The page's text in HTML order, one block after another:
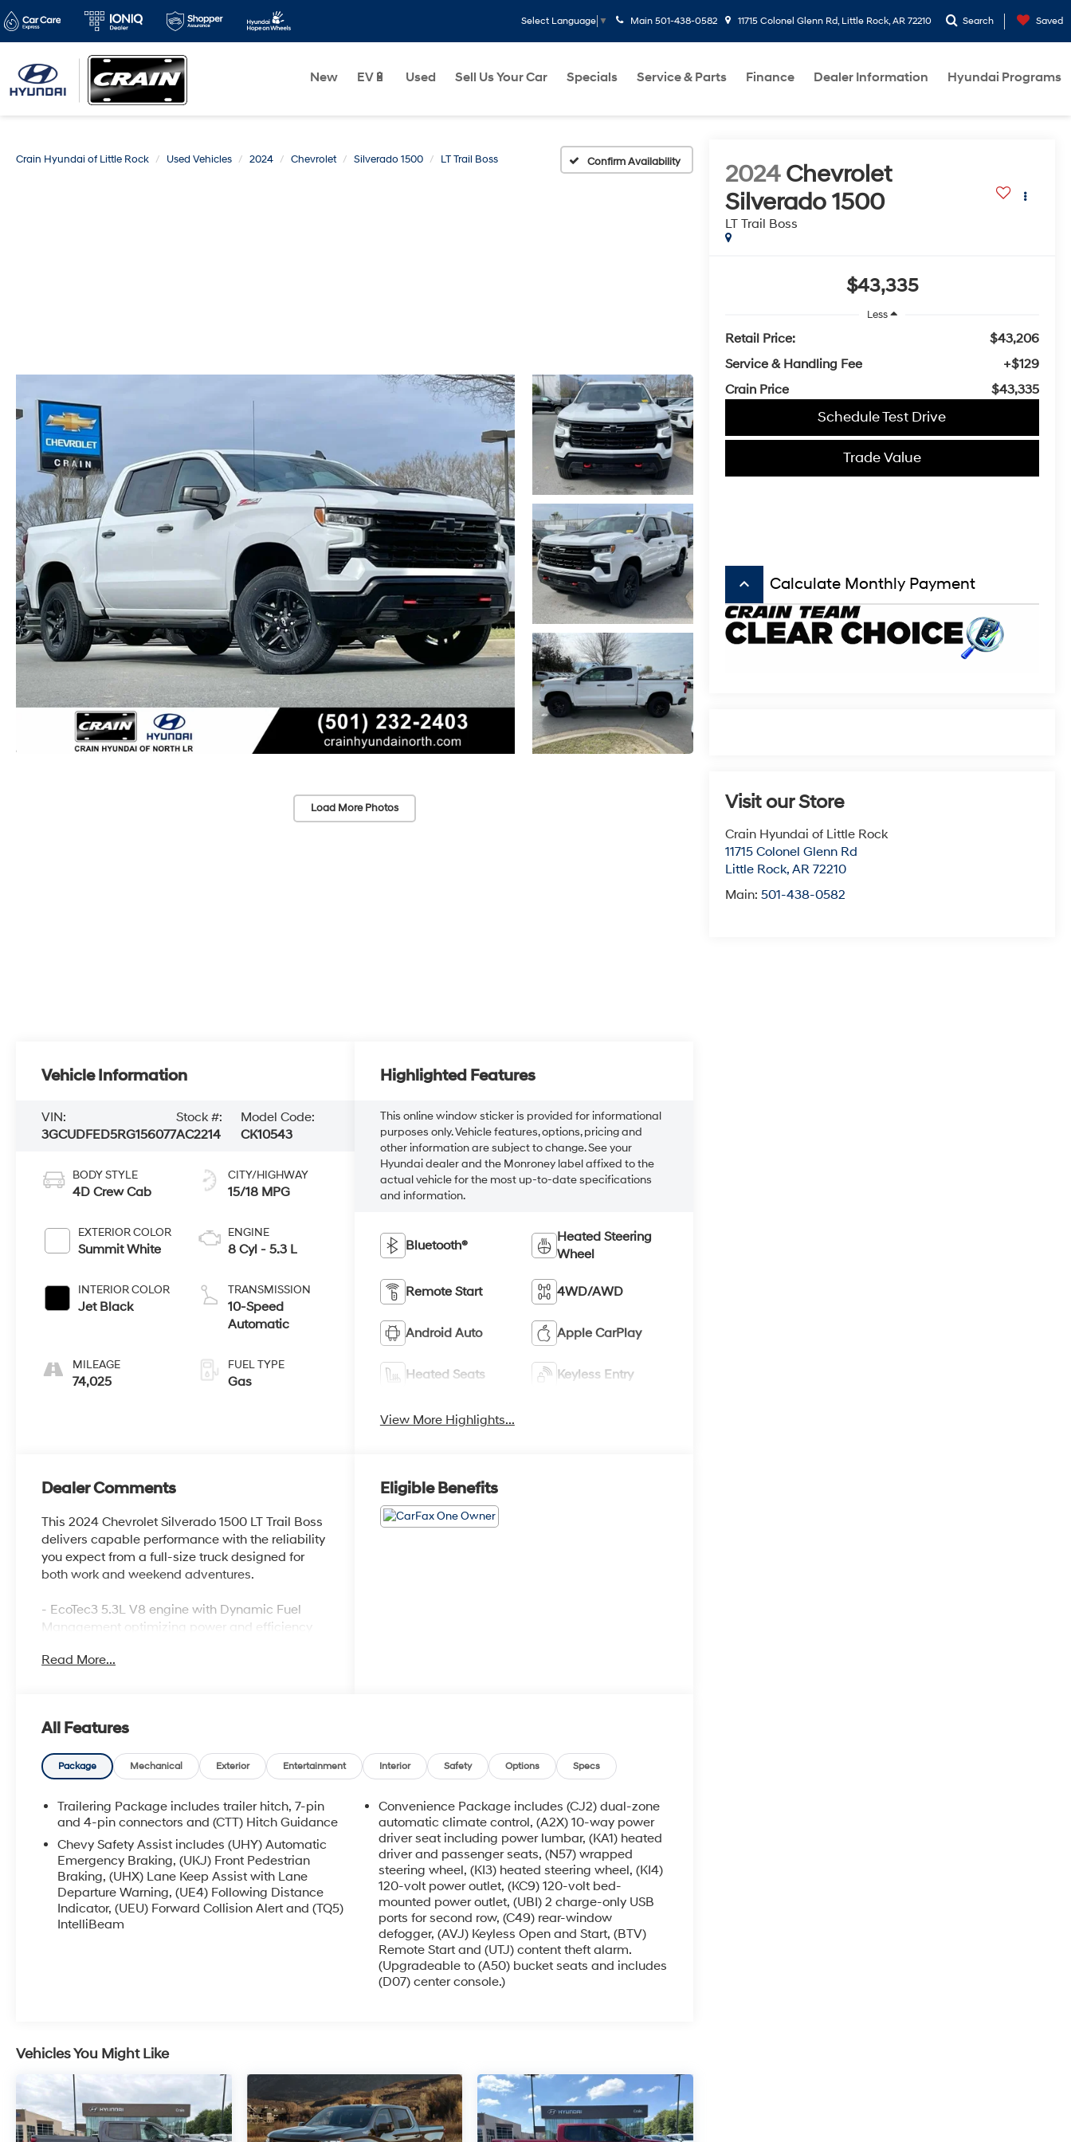
Select Language ▼ Main 501-438-0582 11715 Colonel Glenn Rd, Little Rock, AR 72210 Search Saved
New EV🔋 Used Sell Us Your Car Specials Service & Parts Finance Dealer Information Hyundai Programs
Crain Hyundai of Little Rock Used Vehicles 2024 Chevrolet Silverado 1500 LT Trail Boss Confirm Availability
Load More Photos
2024 Chevrolet
Silverado 1500
LT Trail Boss
$43,335
Less
Retail Price:
$43,206
Service & Handling Fee
+$129
Crain Price
$43,335
Schedule Test Drive
Trade Value
keyboard_arrow_up Calculate Monthly Payment
Visit our Store
Crain Hyundai of Little Rock
11715 Colonel Glenn Rd
Little Rock, AR 72210
Main: 501-438-0582
Vehicle Information
VIN:
3GCUDFED5RG156077
Stock #:
AC2214
Model Code:
CK10543
BODY STYLE
4D Crew Cab
EXTERIOR COLOR
Summit White
INTERIOR COLOR
Jet Black
MILEAGE
74,025
CITY/HIGHWAY
15/18 MPG
ENGINE
8 Cyl - 5.3 L
TRANSMISSION
10-Speed
Automatic
FUEL TYPE
Gas
Highlighted Features
This online window sticker is provided for informational
purposes only. Vehicle features, options, pricing and
other information are subject to change. See your
Hyundai dealer and the Monroney label affixed to the
actual vehicle for the most up-to-date specifications
and information.
Bluetooth®
Heated Steering
Wheel
Remote Start 4WD/AWD
Android Auto Apple CarPlay
Heated Seats Keyless Entry
View More Highlights...
Dealer Comments
This 2024 Chevrolet Silverado 1500 LT Trail Boss
delivers capable performance with the reliability
you expect from a full-size truck designed for
both work and weekend adventures.
- EcoTec3 5.3L V8 engine with Dynamic Fuel
Management optimizing power and efficiency
enhanced traction control
way power driver seat with lumbar support
- Heated front seats and heated steering wheel
for comfort in cold conditions
outlets for jobsite or recreational use
- Chevytec spray-on black bedliner and
wheelhouse liners for cargo protection
- 6 rectangular black tubular assist steps for
easier truck bed access
- EZ Lift power lock and release tailgate with HD
rear vision camera
- LED cargo area lighting and front LED fog
speaker audio system
- Keyless entry and push-button start with
remote vehicle starter
This Trail Boss comes equipped with the
Suspension Package and Trailering Package,
Read More...
Eligible Benefits
All Features
Package Mechanical Exterior Entertainment Interior Safety Options Specs
Trailering Package includes trailer hitch, 7-pin
and 4-pin connectors and (CTT) Hitch Guidance
Chevy Safety Assist includes (UHY) Automatic
Emergency Braking, (UKJ) Front Pedestrian
Braking, (UHX) Lane Keep Assist with Lane
Departure Warning, (UE4) Following Distance
Indicator, (UEU) Forward Collision Alert and (TQ5)
IntelliBeam
Convenience Package includes (CJ2) dual-zone
automatic climate control, (A2X) 10-way power
driver seat including power lumbar, (KA1) heated
driver and passenger seats, (N57) wrapped
steering wheel, (KI3) heated steering wheel, (KI4)
120-volt power outlet, (KC9) 120-volt bed-
mounted power outlet, (UBI) 2 charge-only USB
ports for second row, (C49) rear-window
defogger, (AVJ) Keyless Open and Start, (BTV)
Remote Start and (UTJ) content theft alarm.
(Upgradeable to (A50) bucket seats and includes
(D07) center console.)
Vehicles You Might Like